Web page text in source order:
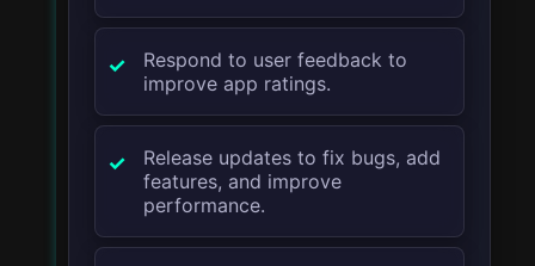
Respond to user feedback to
improve app ratings.
Release updates to fix bugs, add
features, and improve
performance.